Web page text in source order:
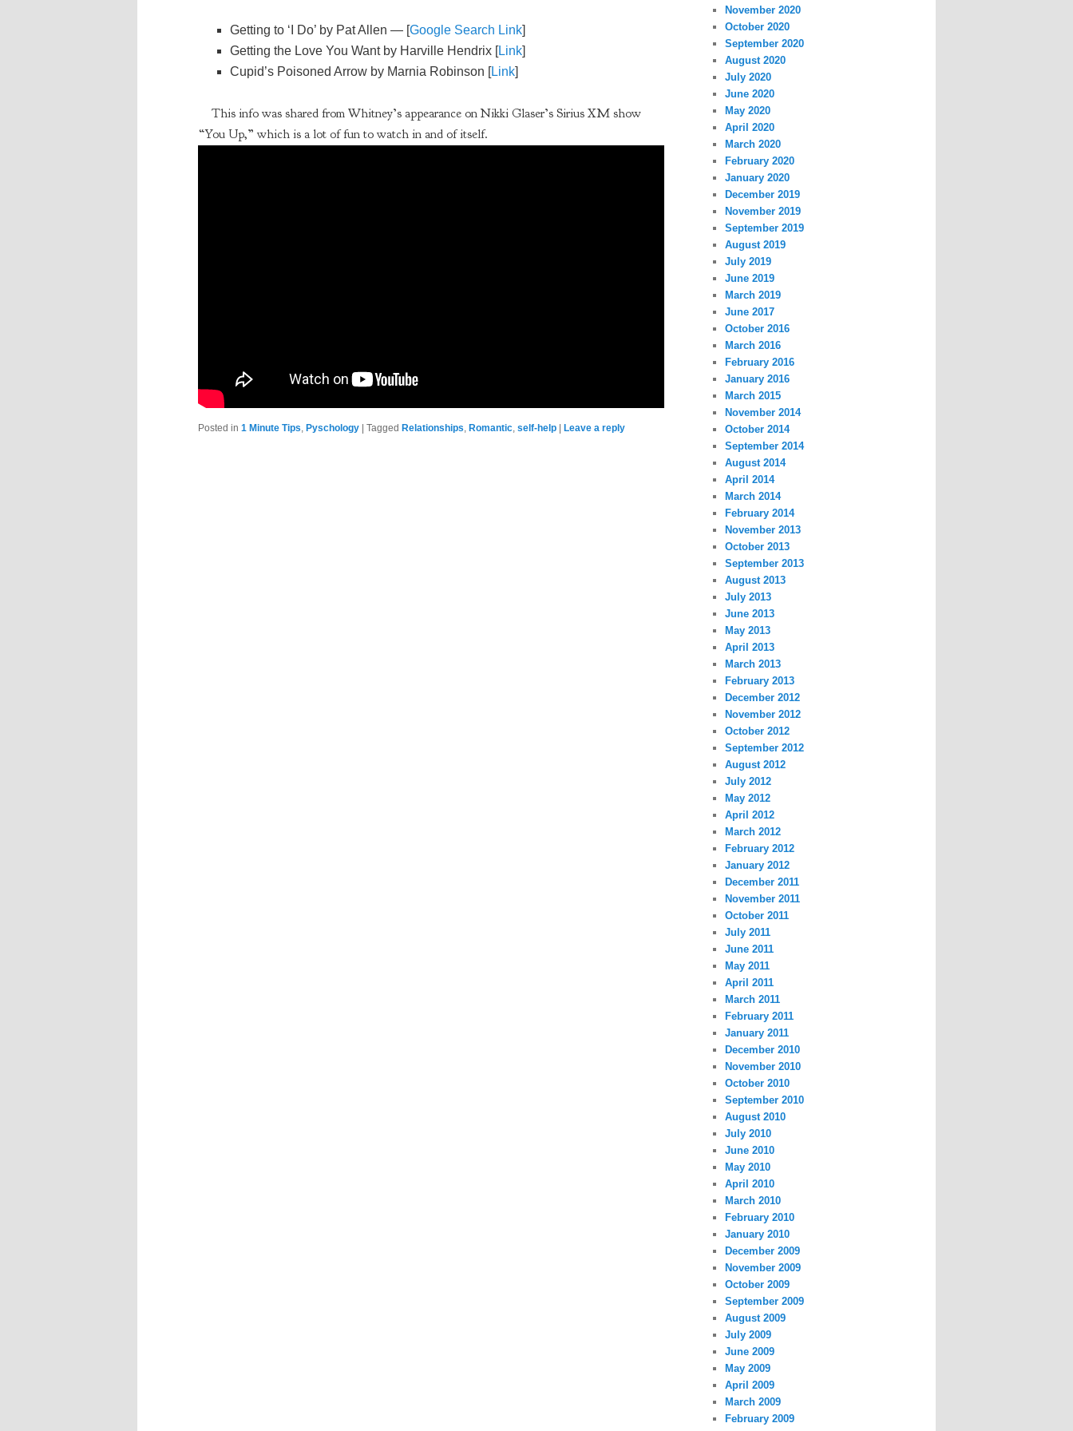
Getting to ‘I Do’ by Pat Allen — [ Google Search Link
Getting the Love You Want by Harville Hendrix [ Link
Cupid’s Poisoned Arrow by Marnia Robinson [
Link
This info was shared from Whitney’s appearance on Nikki Glaser’s Sirius XM show
“You Up,” which is a lot of fun to watch in and of itself.
Posted in 1 Minute Tips Pyschology | Tagged Relationships Romantic self-help | Leave a reply
November 2020
October 2020
September 2020
August 2020
July 2020
June 2020
May 2020
April 2020
March 2020
February 2020
January 2020
December 2019
November 2019
September 2019
August 2019
July 2019
June 2019
March 2019
June 2017
October 2016
March 2016
February 2016
January 2016
March 2015
November 2014
October 2014
September 2014
August 2014
April 2014
March 2014
February 2014
November 2013
October 2013
September 2013
August 2013
July 2013
June 2013
May 2013
April 2013
March 2013
February 2013
December 2012
November 2012
October 2012
September 2012
August 2012
July 2012
May 2012
April 2012
March 2012
February 2012
January 2012
December 2011
November 2011
October 2011
July 2011
June 2011
May 2011
April 2011
March 2011
February 2011
January 2011
December 2010
November 2010
October 2010
September 2010
August 2010
July 2010
June 2010
May 2010
April 2010
March 2010
February 2010
January 2010
December 2009
November 2009
October 2009
September 2009
August 2009
July 2009
June 2009
May 2009
April 2009
March 2009
February 2009